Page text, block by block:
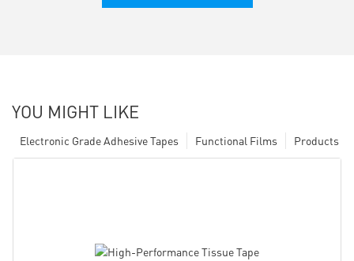
YOU MIGHT LIKE
Products
Functional Films
Electronic Grade Adhesive Tapes